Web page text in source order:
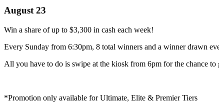
August 23
Win a share of up to $3,300 in cash each week!
Every Sunday from 6:30pm, 8 total winners and a winner drawn
All you have to do is swipe at the kiosk from 6pm for the chance
*Promotion only available for Ultimate, Elite & Premier Tiers